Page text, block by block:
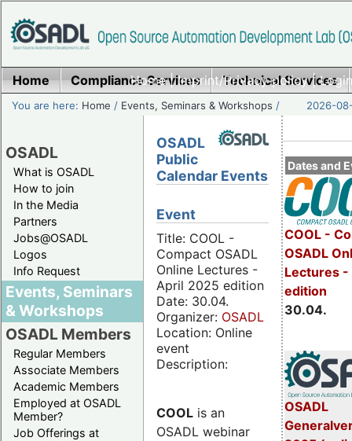
Home|Imprint/Privacy policy|
Home Compliance Services Technical Services
You are here: Home / Events, Seminars & Workshops / 2026-
OSADL
What is OSADL
How to join
In the Media
Partners
Jobs@OSADL
Logos
Info Request
Events, Seminars
& Workshops
OSADL Members
Regular Members
Associate Members
Academic Members
Employed at OSADL
Member?
Job Offerings at
Dates and
COOL -
OSADL
Lectures
edition
30.04.
OSADL
OSADL
Public
Calendar Events
Event
Title: COOL -
Compact OSADL
Online Lectures -
April 2025 edition
Date: 30.04.
Organizer: OSADL
Location: Online
event
Description:
COOL is an
OSADL webinar